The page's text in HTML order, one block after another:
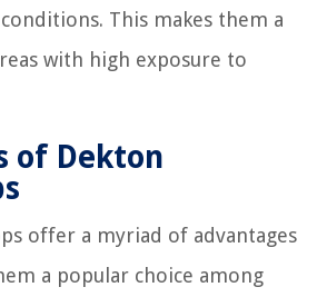
This makes them a
with high exposure to
of Dekton
offer a myriad of advantages
a popular choice among